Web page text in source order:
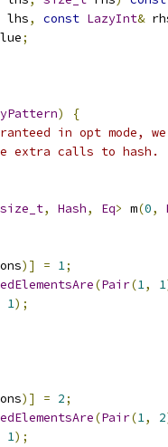
lhs, const LazyInt&
;
)
{
in opt mode,
extra calls to hash.
size_t, Hash, Eq> m(0,
)] = 1;
(Pair(1, 1
1);
)] = 2;
(Pair(1, 2
1);